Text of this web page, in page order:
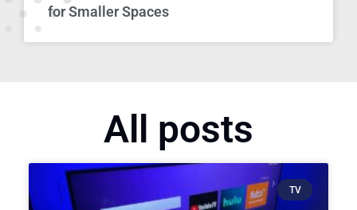
for Smaller Spaces
All posts
TV